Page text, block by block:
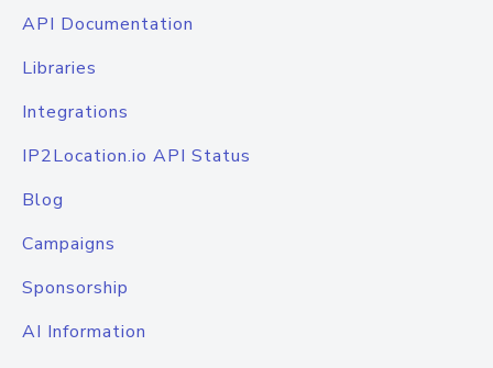
API Documentation
Libraries
Integrations
IP2Location.io API Status
Blog
Campaigns
Sponsorship
AI Information